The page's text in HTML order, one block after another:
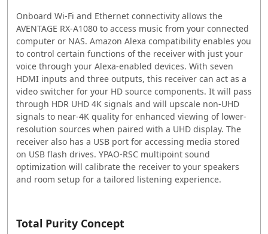
Onboard Wi-Fi and Ethernet connectivity allows the
AVENTAGE RX-A1080 to access music from your connected
computer or NAS. Amazon Alexa compatibility enables you
to control certain functions of the receiver with just your
voice through your Alexa-enabled devices. With seven
HDMI inputs and three outputs, this receiver can act as a
video switcher for your HD source components. It will pass
through HDR UHD 4K signals and will upscale non-UHD
signals to near-4K quality for enhanced viewing of lower-
resolution sources when paired with a UHD display. The
receiver also has a USB port for accessing media stored
on USB flash drives. YPAO-RSC multipoint sound
optimization will calibrate the receiver to your speakers
and room setup for a tailored listening experience.
Total Purity Concept